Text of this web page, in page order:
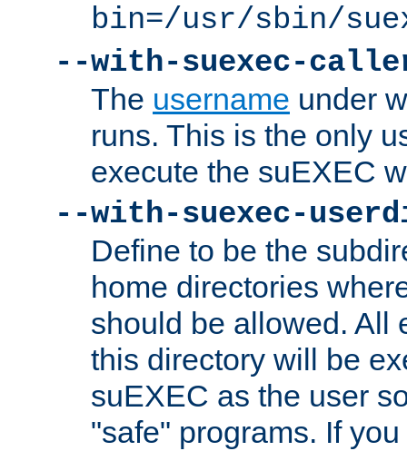
bin=/usr/sbin/
--with-suexec-
The username under
runs. This is the only
execute the suEXEC
--with-suexec-
Define to be the
home directories
should be allowed. All
this directory will be
suEXEC as the user
"safe" programs. If